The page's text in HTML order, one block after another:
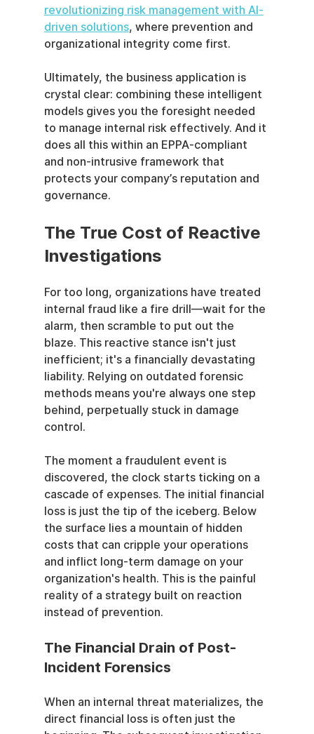
revolutionizing risk management with AI-
driven solutions, where prevention and
organizational integrity come first.
Ultimately, the business application is
crystal clear: combining these intelligent
models gives you the foresight needed
to manage internal risk effectively. And it
does all this within an EPPA-compliant
and non-intrusive framework that
protects your company’s reputation and
governance.
The True Cost of Reactive
Investigations
For too long, organizations have treated
internal fraud like a fire drill—wait for the
alarm, then scramble to put out the
blaze. This reactive stance isn't just
inefficient; it's a financially devastating
liability. Relying on outdated forensic
methods means you're always one step
behind, perpetually stuck in damage
control.
The moment a fraudulent event is
discovered, the clock starts ticking on a
cascade of expenses. The initial financial
loss is just the tip of the iceberg. Below
the surface lies a mountain of hidden
costs that can cripple your operations
and inflict long-term damage on your
organization's health. This is the painful
reality of a strategy built on reaction
instead of prevention.
The Financial Drain of Post-
Incident Forensics
When an internal threat materializes, the
direct financial loss is often just the